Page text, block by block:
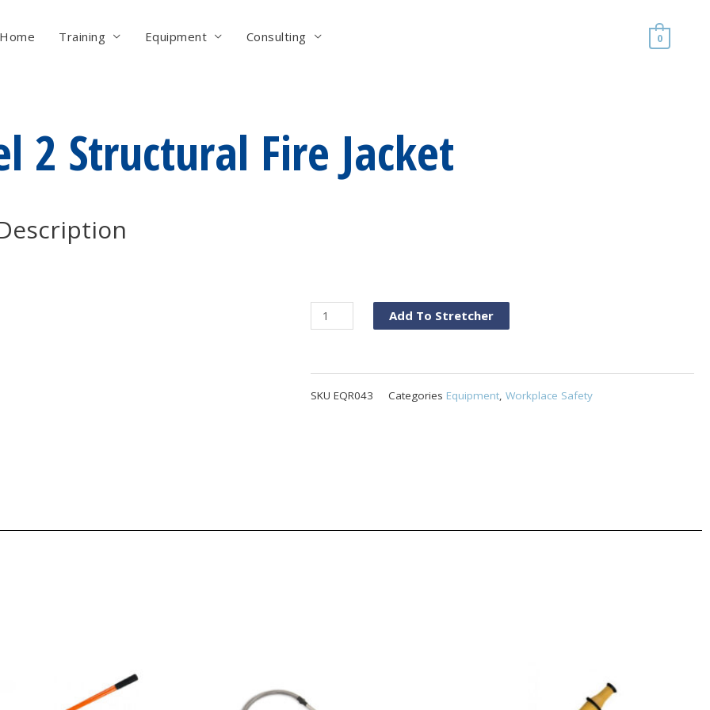
Home Training Equipment Consulting 0
2 Structural Fire Jacket
Level
2
Jacket
quantity
Add To Stretcher
SKU EQR043 Categories Equipment, Workplace Safety